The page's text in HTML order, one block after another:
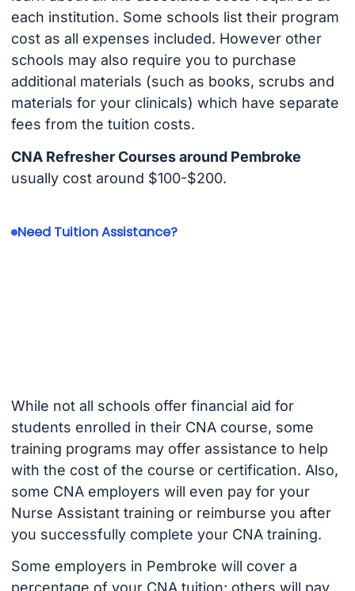
each institution. Some schools list their program
cost as all expenses included. However other
schools may also require you to purchase
additional materials (such as books, scrubs and
materials for your clinicals) which have separate
fees from the tuition costs.
CNA Refresher Courses around Pembroke
usually cost around $100-$200.
Need Tuition Assistance?
While not all schools offer financial aid for
students enrolled in their CNA course, some
training programs may offer assistance to help
with the cost of the course or certification. Also,
some CNA employers will even pay for your
Nurse Assistant training or reimburse you after
you successfully complete your CNA training.
Some employers in Pembroke will cover a